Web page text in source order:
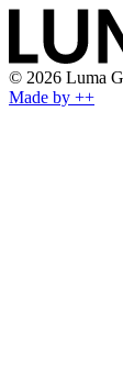
© 2026 Luma
Made by ++